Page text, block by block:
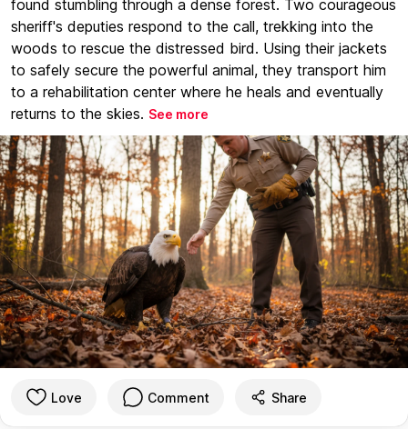
found stumbling through a dense forest. Two courageous
sheriff's deputies respond to the call, trekking into the
woods to rescue the distressed bird. Using their jackets
to safely secure the powerful animal, they transport him
to a rehabilitation center where he heals and eventually
returns to the skies. See more
Love Comment Share